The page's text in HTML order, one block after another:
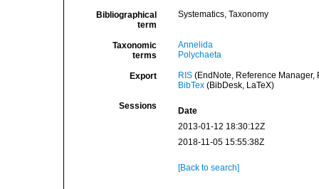
Bibliographical
term
Systematics, Taxonomy
Taxonomic
terms
Annelida
Polychaeta
Export RIS(EndNote, Reference Manager,
BibTex(BibDesk, LaTeX)
Sessions
Date
2013-01-12 18:30:12Z
2018-11-05 15:55:38Z
[Back to search]